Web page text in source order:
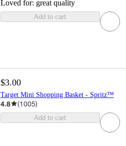
Loved for: great quality
Add to cart
$3.00
Target Mini Shopping Basket - Spritz™
4.8 (1005)
Add to cart